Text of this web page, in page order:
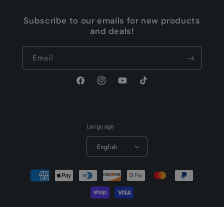
Subscribe to our emails for new products
and deals!
Email
FacebookInstagramYouTubeTikTok
Language
English
Payment
methods